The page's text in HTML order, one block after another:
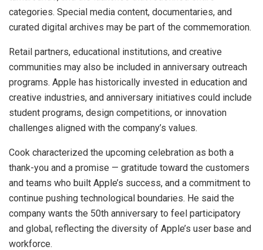
categories. Special media content, documentaries, and
curated digital archives may be part of the commemoration.
Retail partners, educational institutions, and creative
communities may also be included in anniversary outreach
programs. Apple has historically invested in education and
creative industries, and anniversary initiatives could include
student programs, design competitions, or innovation
challenges aligned with the company’s values.
Cook characterized the upcoming celebration as both a
thank-you and a promise — gratitude toward the customers
and teams who built Apple’s success, and a commitment to
continue pushing technological boundaries. He said the
company wants the 50th anniversary to feel participatory
and global, reflecting the diversity of Apple’s user base and
workforce.